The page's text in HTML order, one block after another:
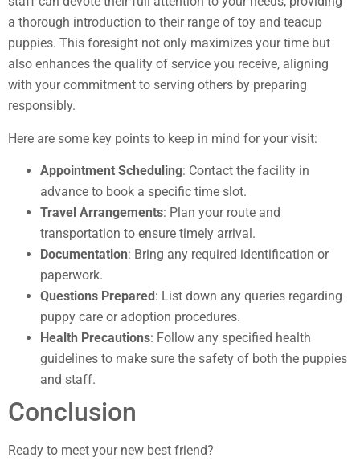
a thorough introduction to their range of toy and teacup
puppies. This foresight not only maximizes your time but
also enhances the quality of service you receive, aligning
with your commitment to serving others by preparing
responsibly.
Here are some key points to keep in mind for your visit:
Appointment Scheduling: Contact the facility in
advance to book a specific time slot.
Travel Arrangements: Plan your route and
transportation to ensure timely arrival.
Documentation: Bring any required identification or
paperwork.
Questions Prepared: List down any queries regarding
puppy care or adoption procedures.
Health Precautions: Follow any specified health
guidelines to make sure the safety of both the puppies
and staff.
Conclusion
Ready to meet your new best friend?